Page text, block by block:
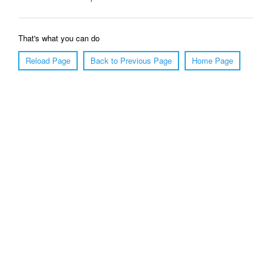
That's what you can do
Reload Page
Back to Previous Page Home Page